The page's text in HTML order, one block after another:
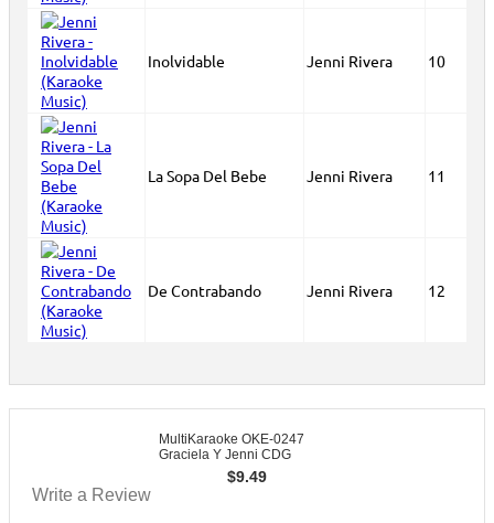
Inolvidable Jenni Rivera 10
La Sopa Del Bebe Jenni Rivera 11
De Contrabando Jenni Rivera 12
MultiKaraoke OKE-0247
Graciela Y Jenni CDG
$9.49
Write a Review